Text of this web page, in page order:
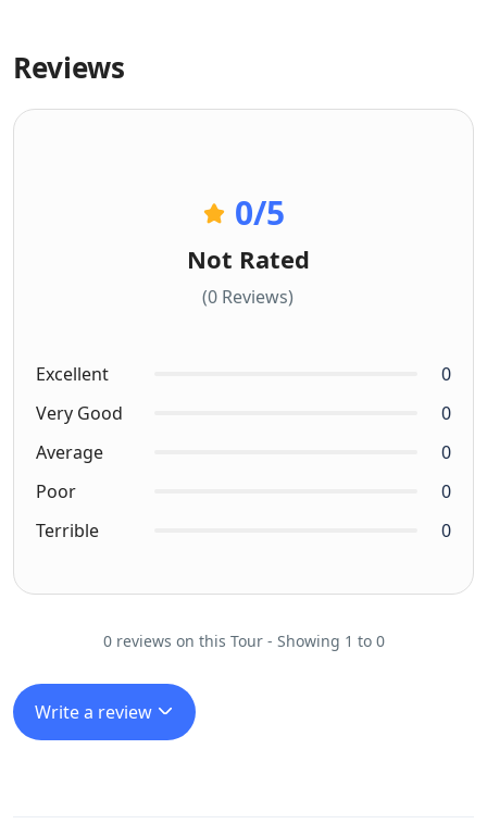
Reviews
0/5
Not Rated
(0 Reviews)
Excellent
0
Very Good
0
Average
0
Poor
0
Terrible
0
0 reviews on this Tour - Showing 1 to 0
Write a review